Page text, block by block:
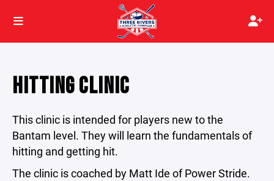
HITTING CLINIC
This clinic is intended for players new to the
Bantam level. They will learn the fundamentals of
hitting and getting hit.
The clinic is coached by Matt Ide of Power Stride.